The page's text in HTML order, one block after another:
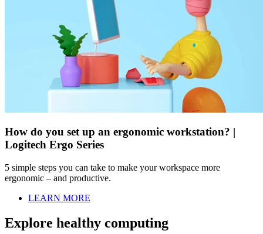
How do you set up an ergonomic workstation? |
Logitech Ergo Series
5 simple steps you can take to make your workspace more
ergonomic – and productive.
LEARN MORE
Explore healthy computing